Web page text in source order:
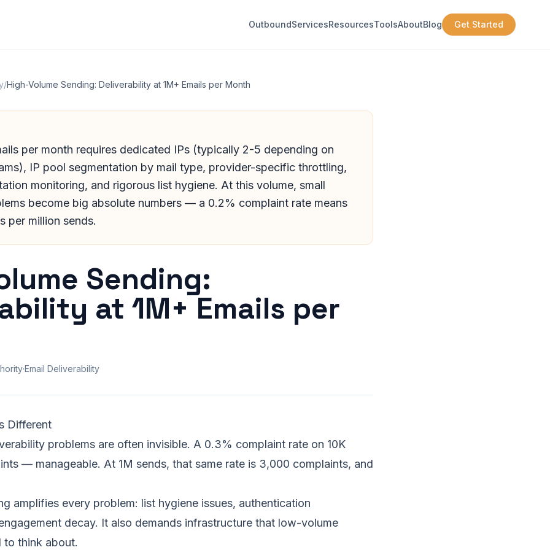
OutboundServicesResourcesToolsAboutBlog Get Started
/High-Volume Sending: Deliverability at 1M+ Emails per Month
per month requires dedicated IPs (typically 2-5 depending on
IP pool segmentation by mail type, provider-specific throttling,
monitoring, and rigorous list hygiene. At this volume, small
become big absolute numbers — a 0.2% complaint rate means
per million sends.
Sending:
at 1M+ Emails per
·Email Deliverability
Different
problems are often invisible. A 0.3% complaint rate on 10K
— manageable. At 1M sends, that same rate is 3,000 complaints, and
amplifies every problem: list hygiene issues, authentication
decay. It also demands infrastructure that low-volume
to think about.